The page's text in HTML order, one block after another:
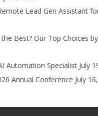
Lead Gen Assistant
Best? Our Top Choices
Automation Specialist July
Annual Conference July